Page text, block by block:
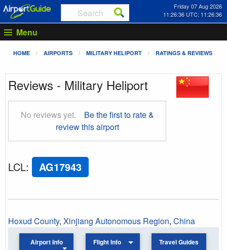
Friday 07 Aug 2026
11:26:36 UTC: 11:26:36
Menu
HOME AIRPORTS MILITARY HELIPORT RATINGS & REVIEWS
Reviews - Military Heliport
No reviews yet.
Be the first to rate &
review this airport
LCL: AG17943
Hoxud County, Xinjiang Autonomous Region, China
Airport Info Flight Info Travel Guides